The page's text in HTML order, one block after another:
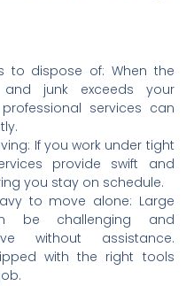
to dispose of: When the
junk exceeds your
services can
If you work under tight
provide swift and
you stay on schedule.
to move alone: Large
be challenging and
without assistance.
with the right tools